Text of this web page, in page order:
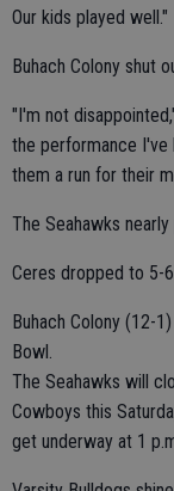
Our kids played well."
Buhach Colony shut
"I'm not
the performance I've
them a run for their
The Seahawks
Ceres dropped to 5-
Buhach Colony (12-
Bowl.
The Seahawks will
Cowboys this
get underway at 1